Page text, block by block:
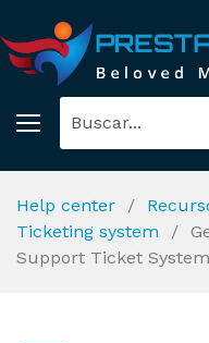
Help center
Ticketing system
Support Ticket System